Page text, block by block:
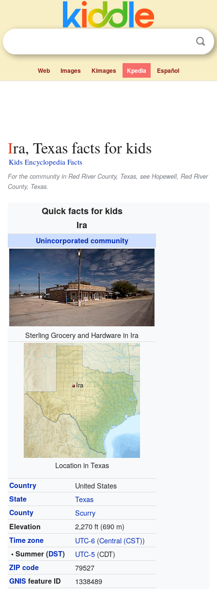
Web Images Kimages Kpedia Español
Ira, Texas facts for kids
Kids Encyclopedia Facts
For the community in Red River County, Texas, see Hopewell, Red River
County, Texas.
Quick facts for kids
Ira
Unincorporated community
Sterling Grocery and Hardware in Ira
Ira
Location in Texas
Country United States
State Texas
County Scurry
Elevation 2,270 ft (690 m)
Time zone UTC-6(Central (CST))
• Summer (DST) UTC-5(CDT)
ZIP code 79527
GNIS feature ID 1338489